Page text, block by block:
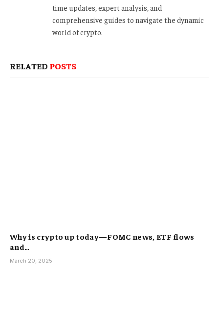
time updates, expert analysis, and
comprehensive guides to navigate the dynamic
world of crypto.
RELATED POSTS
Why is crypto up today—FOMC news, ETF flows
and…
March 20, 2025